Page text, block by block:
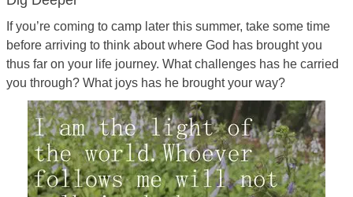
If you’re coming to camp later this summer, take some time
before arriving to think about where God has brought you
thus far on your life journey. What challenges has he carried
you through? What joys has he brought your way?